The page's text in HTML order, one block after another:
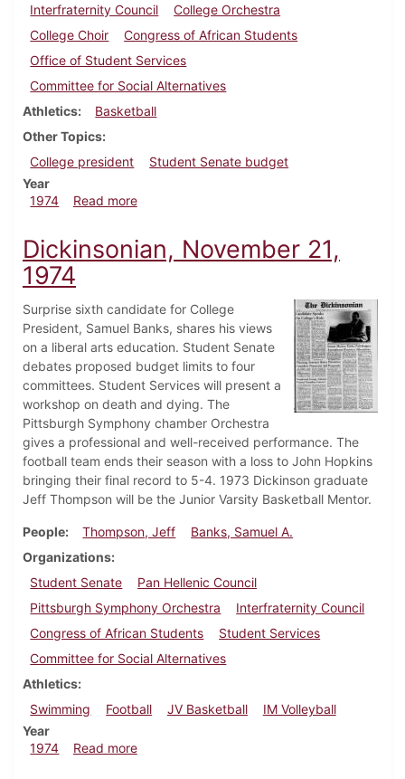
Interfraternity Council
College Orchestra
College Choir
Congress of African Students
Office of Student Services
Committee for Social Alternatives
Athletics
Basketball
Other Topics
College president
Student Senate budget
Year
1974
Read moreabout Dickinsonian, December 6, 1974
Dickinsonian, November 21,
1974
Surprise sixth candidate for College
President, Samuel Banks, shares his views
on a liberal arts education. Student Senate
debates proposed budget limits to four
committees. Student Services will present a
workshop on death and dying. The
Pittsburgh Symphony chamber Orchestra
gives a professional and well-received performance. The
football team ends their season with a loss to John Hopkins
bringing their final record to 5-4. 1973 Dickinson graduate
Jeff Thompson will be the Junior Varsity Basketball Mentor.
People Thompson, Jeff
Banks, Samuel A.
Organizations
Student Senate
Pan Hellenic Council
Pittsburgh Symphony Orchestra
Interfraternity Council
Congress of African Students
Student Services
Committee for Social Alternatives
Athletics
Swimming
Football JV Basketball
IM Volleyball
Year
1974
Read moreabout Dickinsonian, November 21, 1974